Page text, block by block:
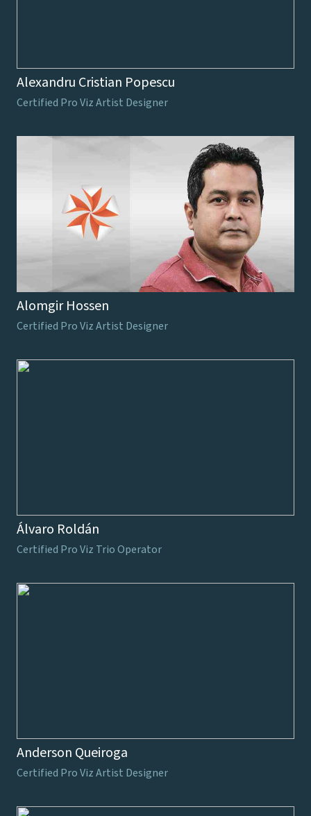
Alexandru Cristian Popescu
Certified Pro Viz Artist Designer
Alomgir Hossen
Certified Pro Viz Artist Designer
Álvaro Roldán
Certified Pro Viz Trio Operator
Anderson Queiroga
Certified Pro Viz Artist Designer